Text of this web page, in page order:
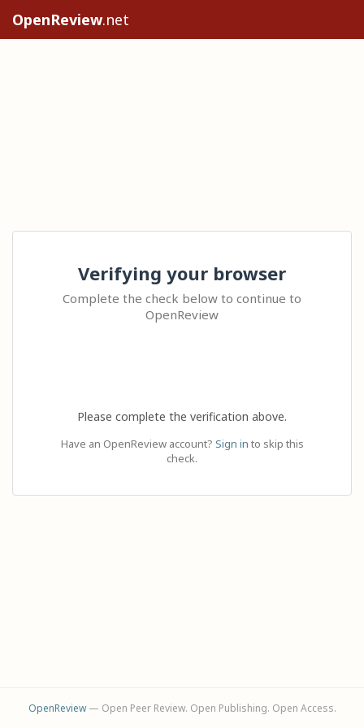
OpenReview.net
Verifying your browser
Complete the check below to continue to
OpenReview
Please complete the verification above.
Have an OpenReview account? Sign in to skip this
check.
OpenReview— Open Peer Review. Open Publishing. Open Access.